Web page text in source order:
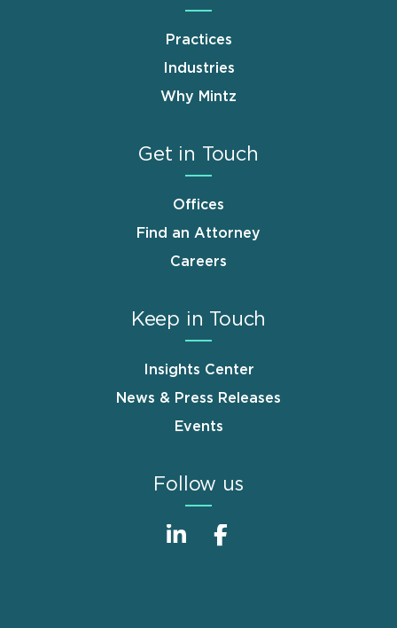
Practices
Industries
Why Mintz
Get in Touch
Offices
Find an Attorney
Careers
Keep in Touch
Insights Center
News & Press Releases
Events
Follow us